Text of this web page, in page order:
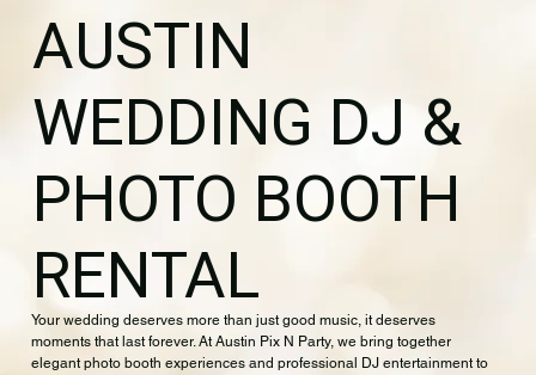
AUSTIN
WEDDING DJ &
PHOTO BOOTH
RENTAL
Your wedding deserves more than just good music, it deserves
moments that last forever. At Austin Pix N Party, we bring together
elegant photo booth experiences and professional DJ entertainment to